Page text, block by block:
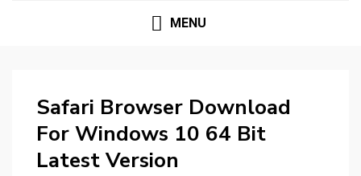
MENU
Safari Browser Download
For Windows 10 64 Bit
Latest Version